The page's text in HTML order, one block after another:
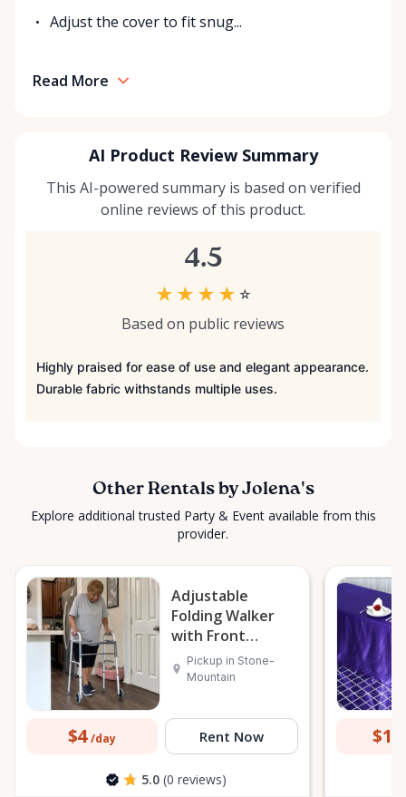
Adjust the cover to fit snug...
Read More
AI Product Review Summary
This AI-powered summary is based on verified
online reviews of this product.
4.5
★ ★ ★ ★ ☆
Based on public reviews
Highly praised for ease of use and elegant appearance.
Durable fabric withstands multiple uses.
Other Rentals by Jolena's
Explore additional trusted Party & Event available from this
provider.
Adjustable
Folding Walker
with Front
Wheels
Pickup in Stone-
Mountain
$4 /day Rent Now
5.0 (0 reviews)
$15